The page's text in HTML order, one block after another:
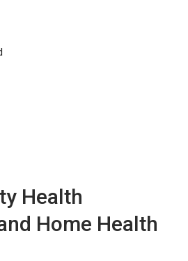
Health
Home Health